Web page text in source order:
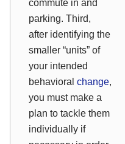
commute in and
parking. Third,
after identifying the
smaller “units” of
your intended
behavioral change,
you must make a
plan to tackle them
individually if